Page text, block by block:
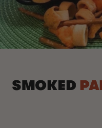
SMOKED